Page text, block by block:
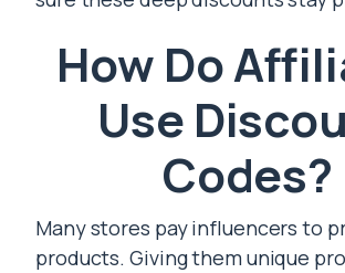
How Do
Use
Codes?
Many stores pay influencers to
products. Giving them unique